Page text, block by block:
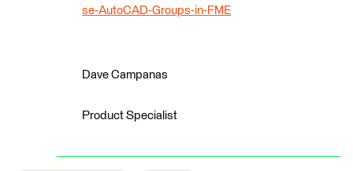
se-AutoCAD-Groups-in-FME
Dave Campanas
Product Specialist